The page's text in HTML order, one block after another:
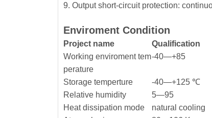
9. Output short-circuit protection:
Enviroment Condition
Project name Qualification
Working enviroment tem
perature
-40—+85
Storage temperture -40—+125 ℃
Relative humidity
5—95
Heat dissipation mode
natural cooling